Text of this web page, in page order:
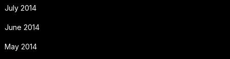
July 2014
June 2014
May 2014